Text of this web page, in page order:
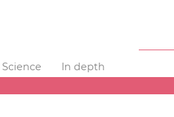
Science
In depth